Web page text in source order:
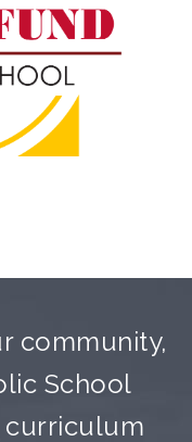
community,
School
curriculum